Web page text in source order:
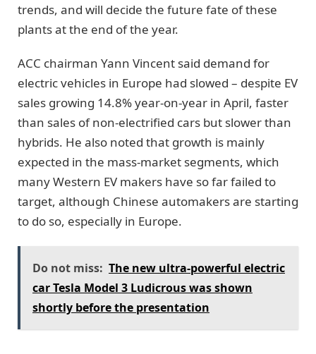
trends, and will decide the future fate of these
plants at the end of the year.
ACC chairman Yann Vincent said demand for
electric vehicles in Europe had slowed – despite EV
sales growing 14.8% year-on-year in April, faster
than sales of non-electrified cars but slower than
hybrids. He also noted that growth is mainly
expected in the mass-market segments, which
many Western EV makers have so far failed to
target, although Chinese automakers are starting
to do so, especially in Europe.
Do not miss: The new ultra-powerful electric
car Tesla Model 3 Ludicrous was shown
shortly before the presentation